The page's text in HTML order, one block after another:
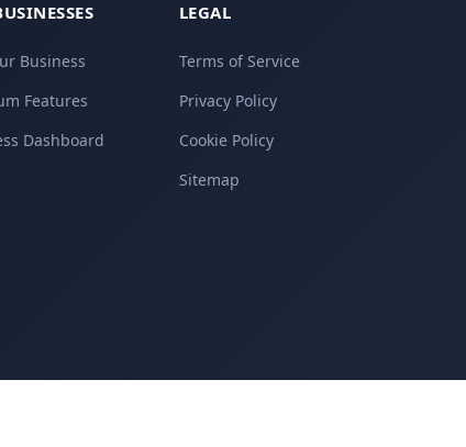
Business
Features
Dashboard
LEGAL
Terms of Service
Privacy Policy
Cookie Policy
Sitemap